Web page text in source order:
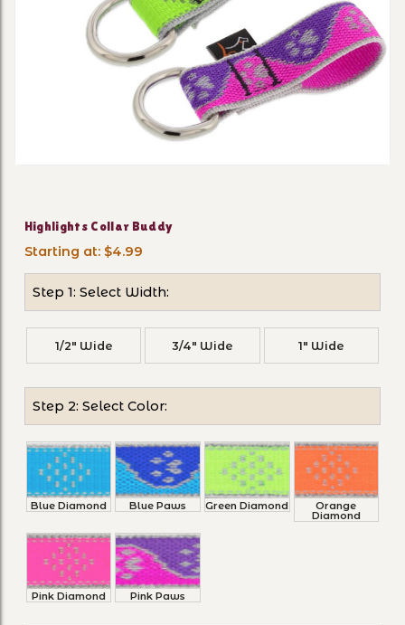
Purchase Highlights Collar Buddy
Highlights Collar Buddy
Starting at: $4.99
Step 1: Select Width:
1/2" Wide 3/4" Wide 1" Wide
Step 2: Select Color:
Blue Diamond Blue Paws Green Diamond Orange
Diamond
Pink Diamond Pink Paws